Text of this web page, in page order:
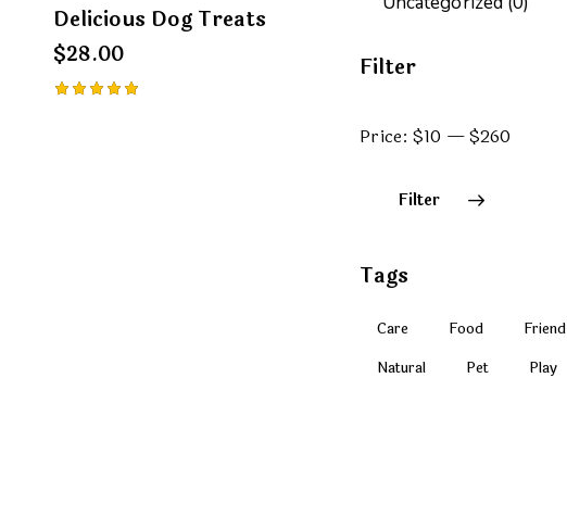
Delicious Dog Treats
$28.00 Filter
Filter
Price:$10 —$260
Tags
Care Food Friend
Natural
Pet Play